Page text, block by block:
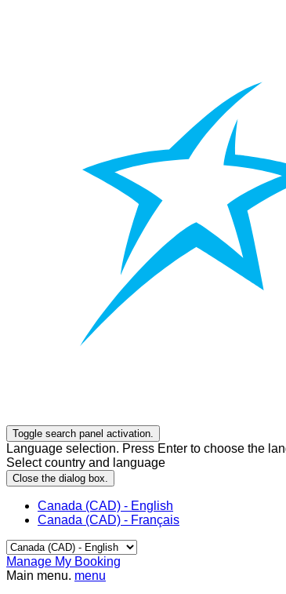
Toggle search panel activation.
Language selection. Press Enter to choose the
Select country and language
Close the dialog box.
Canada (CAD) - English
Canada (CAD) - Français
Manage My Booking
Main menu. menu